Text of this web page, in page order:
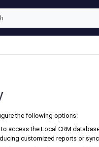
the following options:
to access theLocal CRM
customized reports or